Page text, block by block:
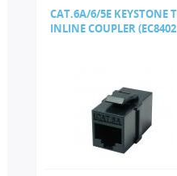
CAT.6A/6/5E KEYSTONE
INLINE COUPLER